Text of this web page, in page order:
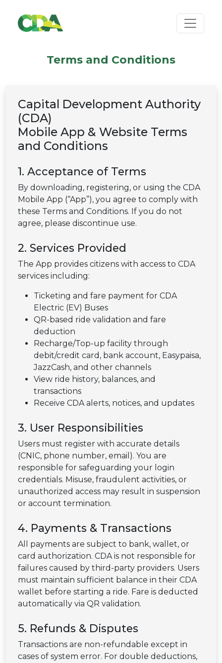
Terms and Conditions
Capital Development Authority
(CDA)
Mobile App & Website Terms
and Conditions
1. Acceptance of Terms
By downloading, registering, or using the CDA
Mobile App (“App”), you agree to comply with
these Terms and Conditions. If you do not
agree, please discontinue use.
2. Services Provided
The App provides citizens with access to CDA
services including:
Ticketing and fare payment for CDA
Electric (EV) Buses
QR-based ride validation and fare
deduction
Recharge/Top-up facility through
debit/credit card, bank account, Easypaisa,
JazzCash, and other channels
View ride history, balances, and
transactions
Receive CDA alerts, notices, and updates
3. User Responsibilities
Users must register with accurate details
(CNIC, phone number, email). You are
responsible for safeguarding your login
credentials. Misuse, fraudulent activities, or
unauthorized access may result in suspension
or account termination.
4. Payments & Transactions
All payments are subject to bank, wallet, or
card authorization. CDA is not responsible for
failures caused by third-party providers. Users
must maintain sufficient balance in their CDA
wallet before starting a ride. Fare is deducted
automatically via QR validation.
5. Refunds & Disputes
Transactions are non-refundable except in
cases of system error. For double deductions,